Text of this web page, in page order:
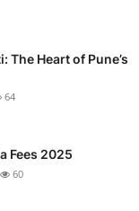
The Heart of Pune’s
64
Fees 2025
60